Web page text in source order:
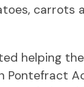
helping